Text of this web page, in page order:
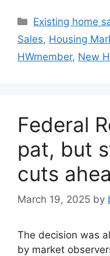
Existing home
Sales, Housing
HWmember, New
Federal
pat, but
cuts
March 19, 2025 by
The decision was
by market